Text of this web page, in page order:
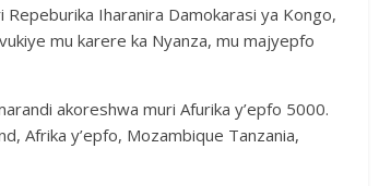
Repeburika Iharanira Damokarasi ya Kongo,
mu karere ka Nyanza, mu majyepfo
akoreshwa muri Afurika y’epfo 5000.
Afrika y’epfo, Mozambique Tanzania,